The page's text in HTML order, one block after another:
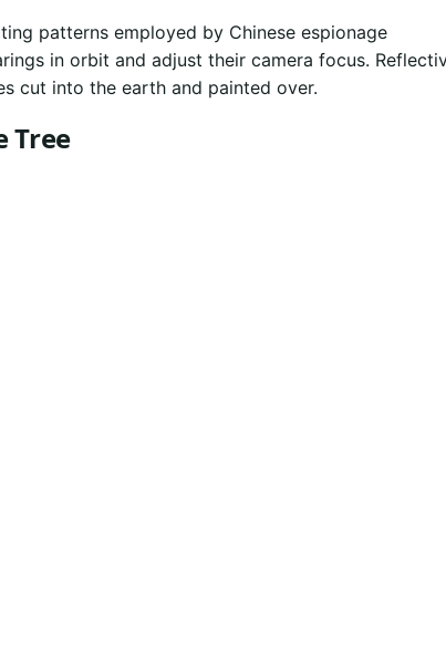
patterns employed by Chinese espionage
in orbit and adjust their camera focus.
cut into the earth and painted over.
Tree